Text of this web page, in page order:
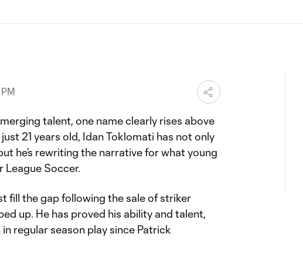
talent, one name clearly rises above
just 21 years old, Idan Toklomati has not only
he’s rewriting the narrative for what young
League Soccer.
fill the gap following the sale of striker
up. He has proved his ability and talent,
regular season play since Patrick